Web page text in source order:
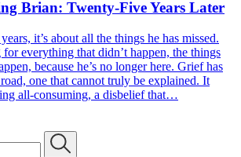
Brian: Twenty-Five Years Later
it’s about all the things he has missed.
for everything that didn’t happen, the things
because he’s no longer here. Grief has
one that cannot truly be explained. It
all-consuming, a disbelief that…